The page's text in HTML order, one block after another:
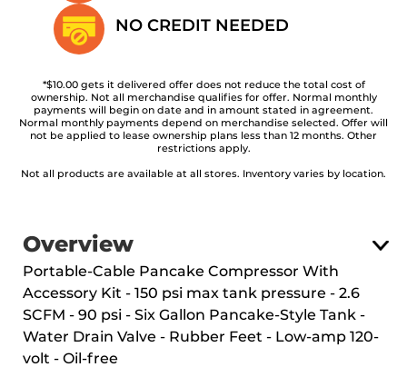
NO CREDIT NEEDED
*$10.00 gets it delivered offer does not reduce the total cost of
ownership. Not all merchandise qualifies for offer. Normal monthly
payments will begin on date and in amount stated in agreement.
Normal monthly payments depend on merchandise selected. Offer will
not be applied to lease ownership plans less than 12 months. Other
restrictions apply.
Not all products are available at all stores. Inventory varies by location.
Overview
Portable-Cable Pancake Compressor With
Accessory Kit - 150 psi max tank pressure - 2.6
SCFM - 90 psi - Six Gallon Pancake-Style Tank -
Water Drain Valve - Rubber Feet - Low-amp 120-
volt - Oil-free